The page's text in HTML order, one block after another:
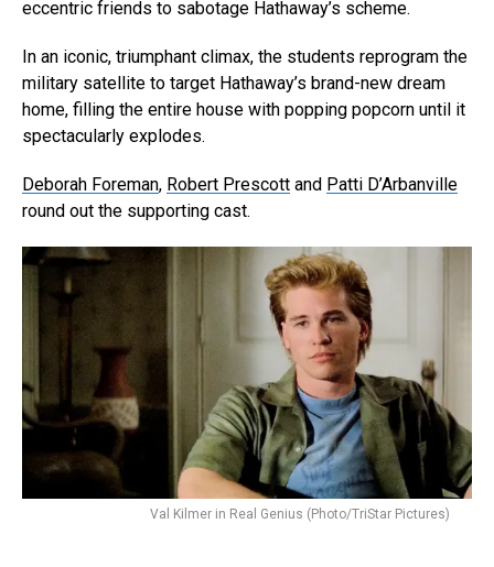
eccentric friends to sabotage Hathaway’s scheme.
In an iconic, triumphant climax, the students reprogram the
military satellite to target Hathaway’s brand-new dream
home, filling the entire house with popping popcorn until it
spectacularly explodes.
Deborah Foreman, Robert Prescott and Patti D’Arbanville
round out the supporting cast.
Val Kilmer in Real Genius (Photo/TriStar Pictures)